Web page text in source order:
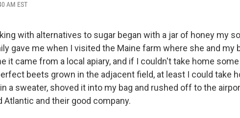
AM EST
with alternatives to sugar began with a jar of honey my
gave me when I visited the Maine farm where she and my
it came from a local apiary, and if I couldn't take home
beets grown in the adjacent field, at least I could take
a sweater, shoved it into my bag and rushed off to the
Atlantic and their good company.